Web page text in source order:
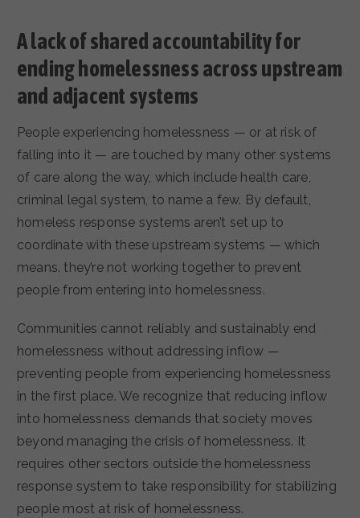
A lack of shared accountability for
ending homelessness across upstream
and adjacent systems
People experiencing homelessness — or at risk of
falling into it — are touched by many other systems
of care along the way, which include health care,
criminal legal system, to name a few. By default,
homeless response systems aren’t set up to
coordinate with these upstream systems — which
means. they’re not working together to prevent
people from entering into homelessness.
Communities cannot reliably and sustainably end
homelessness without addressing inflow —
preventing people from experiencing homelessness
in the first place. We recognize that reducing inflow
into homelessness demands that society moves
beyond managing the crisis of homelessness. It
requires other sectors outside the homelessness
response system to take responsibility for stabilizing
people most at risk of homelessness.